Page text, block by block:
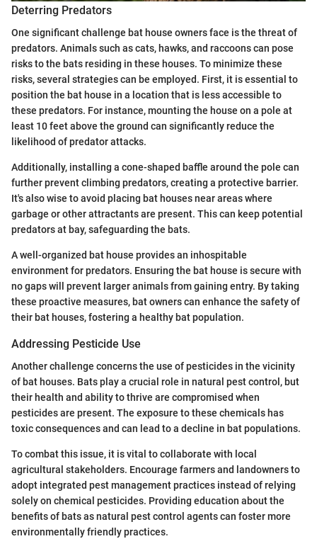
Deterring Predators
One significant challenge bat house owners face is the threat of
predators. Animals such as cats, hawks, and raccoons can pose
risks to the bats residing in these houses. To minimize these
risks, several strategies can be employed. First, it is essential to
position the bat house in a location that is less accessible to
these predators. For instance, mounting the house on a pole at
least 10 feet above the ground can significantly reduce the
likelihood of predator attacks.
Additionally, installing a cone-shaped baffle around the pole can
further prevent climbing predators, creating a protective barrier.
It's also wise to avoid placing bat houses near areas where
garbage or other attractants are present. This can keep potential
predators at bay, safeguarding the bats.
A well-organized bat house provides an inhospitable
environment for predators. Ensuring the bat house is secure with
no gaps will prevent larger animals from gaining entry. By taking
these proactive measures, bat owners can enhance the safety of
their bat houses, fostering a healthy bat population.
Addressing Pesticide Use
Another challenge concerns the use of pesticides in the vicinity
of bat houses. Bats play a crucial role in natural pest control, but
their health and ability to thrive are compromised when
pesticides are present. The exposure to these chemicals has
toxic consequences and can lead to a decline in bat populations.
To combat this issue, it is vital to collaborate with local
agricultural stakeholders. Encourage farmers and landowners to
adopt integrated pest management practices instead of relying
solely on chemical pesticides. Providing education about the
benefits of bats as natural pest control agents can foster more
environmentally friendly practices.